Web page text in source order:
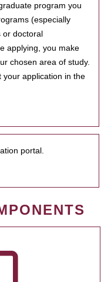
program you
(especially
or doctoral
applying, you make
chosen area of study.
application in the
portal.